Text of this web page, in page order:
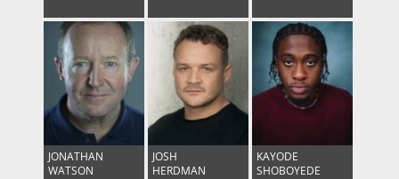
JONATHAN
WATSON
JOSH
HERDMAN
KAYODE
SHOBOYEDE